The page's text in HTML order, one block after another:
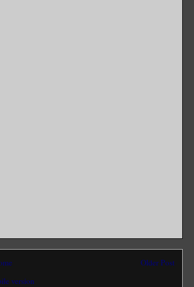
angry bees. The sensations
Think! My voice came out
Older Post
version